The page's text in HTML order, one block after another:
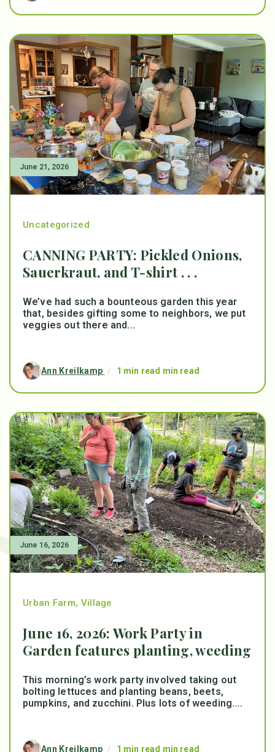
June 21, 2026
Uncategorized
CANNING PARTY: Pickled Onions,
Sauerkraut, and T-shirt . . .
We’ve had such a bounteous garden this year
that, besides gifting some to neighbors, we put
veggies out there and...
Ann Kreilkamp / 1 min read min read
June 16, 2026
Urban Farm, Village
June 16, 2026: Work Party in
Garden features planting, weeding
This morning’s work party involved taking out
bolting lettuces and planting beans, beets,
pumpkins, and zucchini. Plus lots of weeding....
Ann Kreilkamp / 1 min read min read